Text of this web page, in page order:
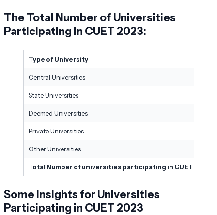
The Total Number of Universities
Participating in CUET 2023:
Type of University
Central Universities
State Universities
Deemed Universities
Private Universities
Other Universities
Total Number of universities participating in CUET 2023
Some Insights for Universities
Participating in CUET 2023